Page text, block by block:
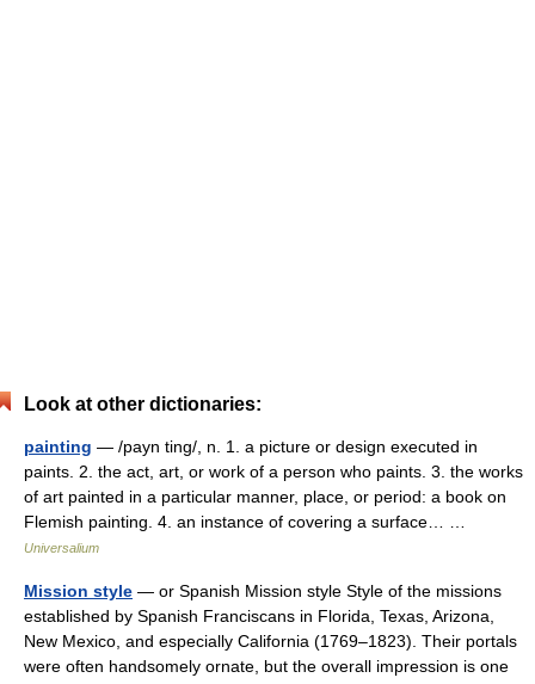
Look at other dictionaries:
painting — /payn ting/, n. 1. a picture or design executed in
paints. 2. the act, art, or work of a person who paints. 3. the works
of art painted in a particular manner, place, or period: a book on
Flemish painting. 4. an instance of covering a surface… …
Universalium
Mission style — or Spanish Mission style Style of the missions
established by Spanish Franciscans in Florida, Texas, Arizona,
New Mexico, and especially California (1769–1823). Their portals
were often handsomely ornate, but the overall impression is one